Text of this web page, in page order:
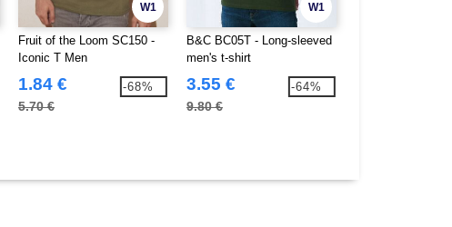
W1
Fruit of the Loom SC150 -
Iconic T Men
1.84 €
5.70 €
-68%
W1
B&C BC05T - Long-sleeved
men's t-shirt
3.55 €
9.80 €
-64%